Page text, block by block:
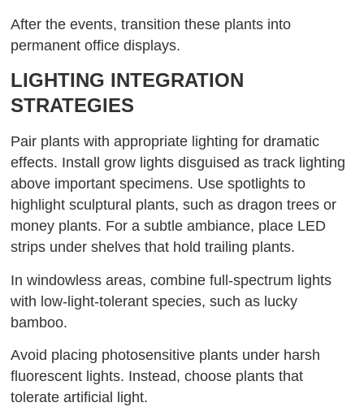
After the events, transition these plants into
permanent office displays.
LIGHTING INTEGRATION
STRATEGIES
Pair plants with appropriate lighting for dramatic
effects. Install grow lights disguised as track lighting
above important specimens. Use spotlights to
highlight sculptural plants, such as dragon trees or
money plants. For a subtle ambiance, place LED
strips under shelves that hold trailing plants.
In windowless areas, combine full-spectrum lights
with low-light-tolerant species, such as lucky
bamboo.
Avoid placing photosensitive plants under harsh
fluorescent lights. Instead, choose plants that
tolerate artificial light.